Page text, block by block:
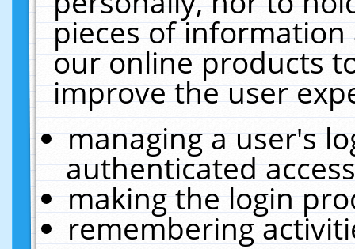
pieces of
our online products
improve the user
managing a user's
authenticated
making the login
remembering